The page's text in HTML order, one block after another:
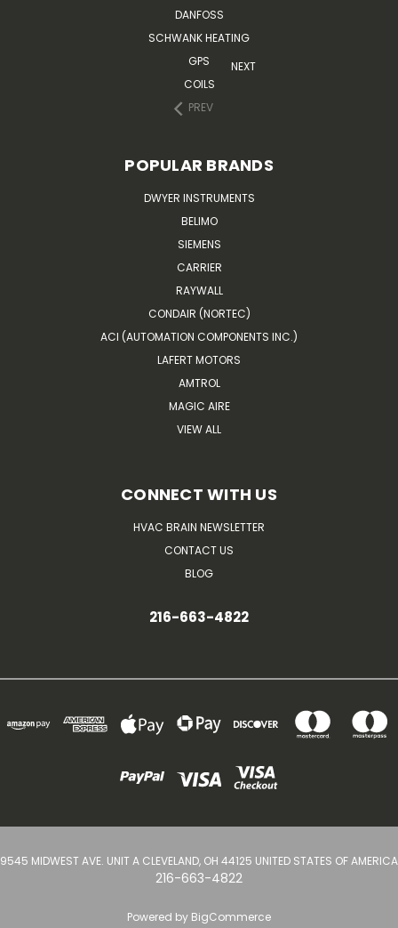
DANFOSS
SCHWANK HEATING
GPS
COILS
PREV
NEXT
POPULAR BRANDS
DWYER INSTRUMENTS
BELIMO
SIEMENS
CARRIER
RAYWALL
CONDAIR (NORTEC)
ACI (AUTOMATION COMPONENTS INC.)
LAFERT MOTORS
AMTROL
MAGIC AIRE
VIEW ALL
CONNECT WITH US
HVAC BRAIN NEWSLETTER
CONTACT US
BLOG
216-663-4822
9545 MIDWEST AVE. UNIT A CLEVELAND, OH 44125 UNITED STATES OF AMERICA
216-663-4822
Powered by BigCommerce